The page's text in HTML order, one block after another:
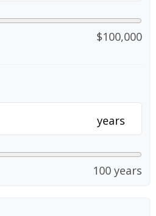
$100,000
years
100 years